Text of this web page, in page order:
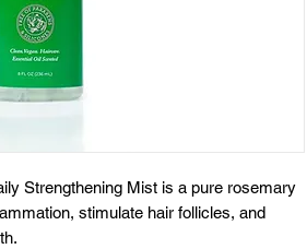
Strengthening Mist is a pure rosemary
stimulate hair follicles, and